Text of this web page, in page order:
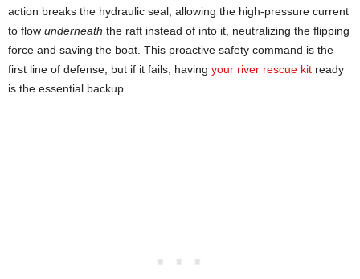
action breaks the hydraulic seal, allowing the high-pressure current
to flow underneath the raft instead of into it, neutralizing the flipping
force and saving the boat. This proactive safety command is the
first line of defense, but if it fails, having your river rescue kit ready
is the essential backup.